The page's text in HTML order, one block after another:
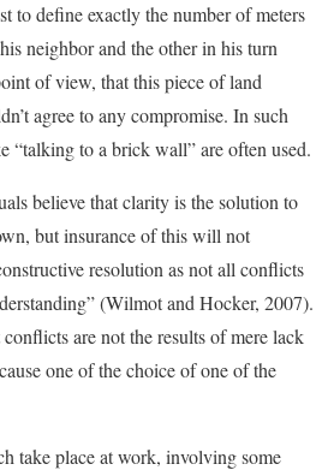
to define exactly the number of meters
neighbor and the other in his turn
of view, that this piece of land
agree to any compromise. In such
“talking to a brick wall” are often used.
believe that clarity is the solution to
but insurance of this will not
resolution as not all conflicts
(Wilmot and Hocker, 2007).
are not the results of mere lack
one of the choice of one of the
take place at work, involving some